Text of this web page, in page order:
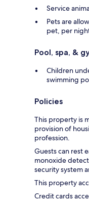
Service
Pets are
pet, per
Pool, spa, &
Children
swimming
Policies
This property is
provision of
profession.
Guests can rest
monoxide
security system
This property
Credit cards